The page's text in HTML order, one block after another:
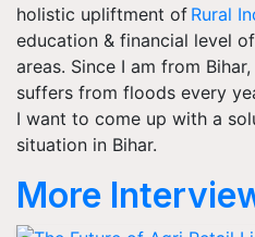
holistic upliftment of Rural
education & financial level
areas. Since I am from
suffers from floods every
I want to come up with a
situation in Bihar.
More